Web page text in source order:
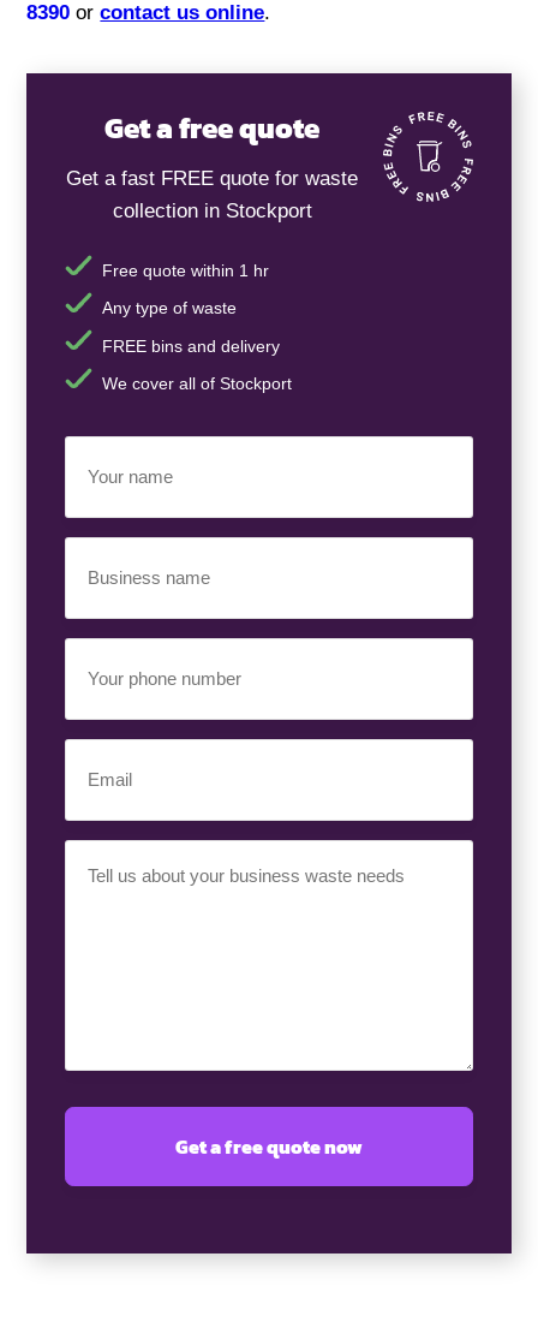
8390 orcontact us online.
Get a free quote
Get a fast FREE quote for waste
collection in Stockport
Free quote within 1 hr
Any type of waste
FREE bins and delivery
We cover all of Stockport
Name
(Required)
Name
(Required)
Phone
Number
(Required)
Requirement